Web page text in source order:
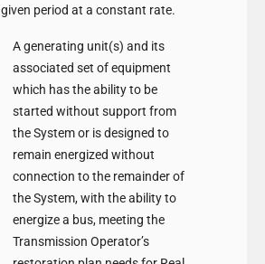
given period at a constant rate.
A generating unit(s) and its
associated set of equipment
which has the ability to be
started without support from
the System or is designed to
remain energized without
connection to the remainder of
the System, with the ability to
energize a bus, meeting the
Transmission Operator’s